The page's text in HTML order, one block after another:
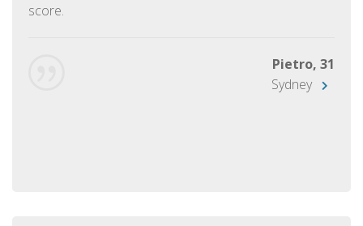
score.
Pietro, 31
Sydney